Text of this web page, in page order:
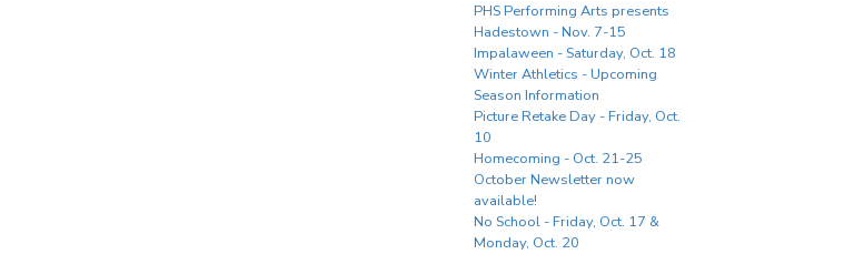
PHS Performing Arts presents
Hadestown - Nov. 7-15
Impalaween - Saturday, Oct. 18
Winter Athletics - Upcoming
Season Information
Picture Retake Day - Friday, Oct.
10
Homecoming - Oct. 21-25
October Newsletter now
available!
No School - Friday, Oct. 17 &
Monday, Oct. 20